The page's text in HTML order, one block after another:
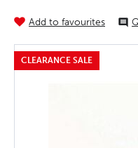
Add to favourites
CLEARANCE SALE